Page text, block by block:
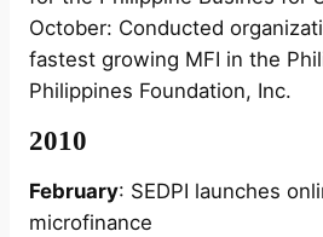
October: Conducted
fastest growing MFI in the
Philippines Foundation, Inc.
2010
February: SEDPI launches
microfinance